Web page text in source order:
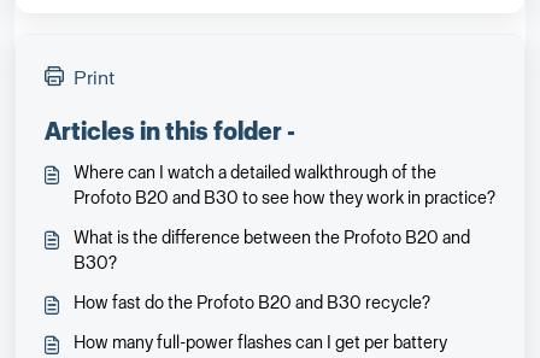
Print
Articles in this folder -
Where can I watch a detailed walkthrough of the
Profoto B20 and B30 to see how they work in practice?
What is the difference between the Profoto B20 and
B30?
How fast do the Profoto B20 and B30 recycle?
How many full-power flashes can I get per battery